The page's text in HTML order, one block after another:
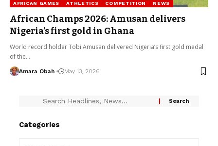
AFRICAN GAMES ATHLETICS COMPETITION NEWS
African Champs 2026: Amusan delivers
Nigeria’s first gold in Ghana
World record holder Tobi Amusan delivered Nigeria’s first gold medal
of the…
Amara Obah May 13, 2026
Categories